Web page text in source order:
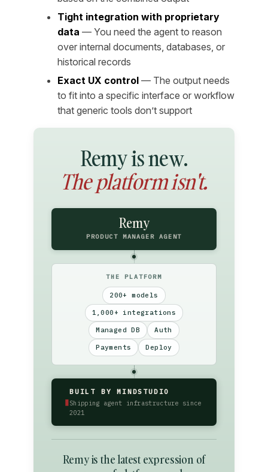
Tight integration with proprietary
data — You need the agent to reason
over internal documents, databases, or
historical records
Exact UX control — The output needs
to fit into a specific interface or workflow
that generic tools don’t support
Remy is new.
The platform isn't.
Remy
PRODUCT MANAGER AGENT
THE PLATFORM
200+ models
1,000+ integrations
Managed DB Auth
Payments Deploy
▮
BUILT BY MINDSTUDIO
Shipping agent infrastructure since
2021
Remy is the latest expression of